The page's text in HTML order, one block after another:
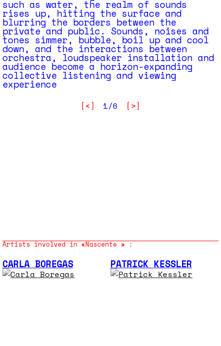
such as water, the realm of sounds
rises up, hitting the surface and
blurring the borders between the
private and public. Sounds, noises and
tones simmer, bubble, boil up and cool
down, and the interactions between
orchestra, loudspeaker installation and
audience become a horizon-expanding
collective listening and viewing
experience
[<] 1/6 [>]
Artists involved in «Nascente » :
CARLA BOREGAS PATRICK KESSLER